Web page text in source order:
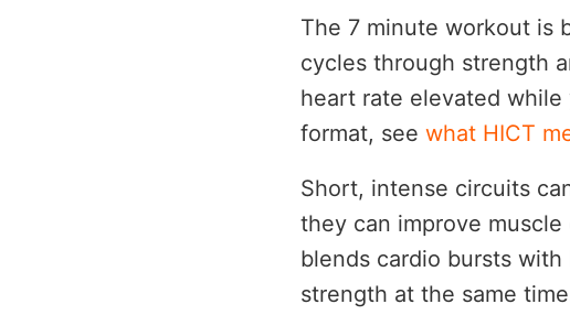
The 7 minute workout is
cycles through strength
heart rate elevated
format, see what HICT
Short, intense circuits
they can improve
blends cardio bursts
strength at the same